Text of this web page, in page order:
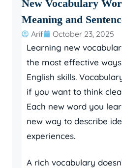
New Vocabulary
Meaning and
Arif October 23, 2025
Learning new
the most effective
English skills.
if you want to think
Each new word you
new way to describe
experiences.
A rich vocabulary